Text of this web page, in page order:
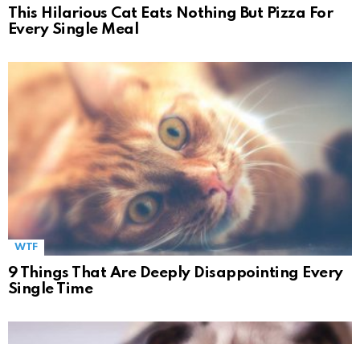
This Hilarious Cat Eats Nothing But Pizza For
Every Single Meal
WTF
9 Things That Are Deeply Disappointing Every
Single Time